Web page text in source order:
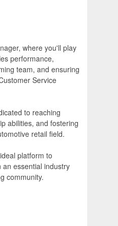
where you'll play
performance,
team, and ensuring
Service
to reaching
abilities, and fostering
retail field.
platform to
essential industry
community.